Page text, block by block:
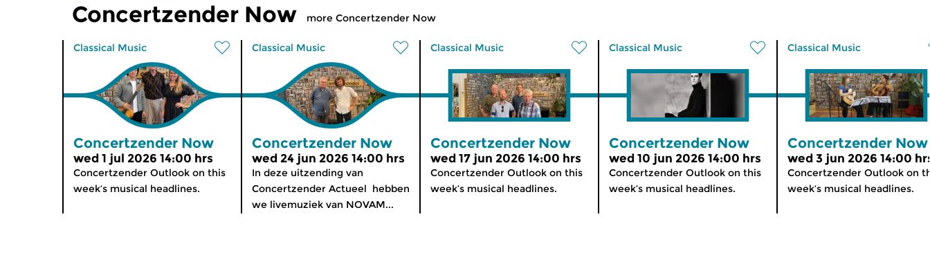
Concertzender Now more Concertzender Now
Classical Music
Concertzender Now
wed 1 jul 2026 14:00 hrs
Concertzender Outlook on this
week’s musical headlines.
Classical Music
Concertzender Now
wed 24 jun 2026 14:00 hrs
In deze uitzending van
Concertzender Actueel hebben
we livemuziek van NOVAM...
Classical Music
Concertzender Now
wed 17 jun 2026 14:00 hrs
Concertzender Outlook on this
week’s musical headlines.
Classical Music
Concertzender Now
wed 10 jun 2026 14:00 hrs
Concertzender Outlook on this
week’s musical headlines.
Classical Music
Concertzender Now
wed 3 jun 2026 14:00
Concertzender Outlook on
week’s musical headlines.